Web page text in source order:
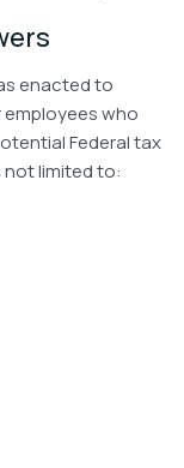
enacted to
who
Federal tax
not limited to: